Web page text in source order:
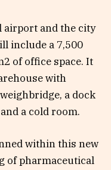
airport and the city
include a 7,500
2 of office space. It
with
a dock
a cold room.
within this new
of pharmaceutical